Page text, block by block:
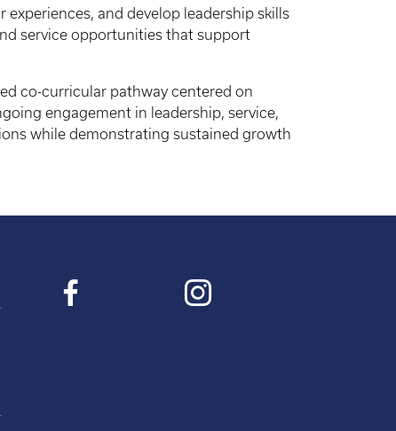
and develop leadership skills
service opportunities that support
co-curricular pathway centered on
engagement in leadership, service,
while demonstrating sustained growth